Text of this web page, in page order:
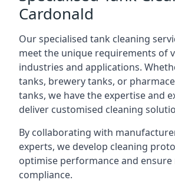
Cardonald
Our specialised tank cleaning
meet the unique requirements of
industries and applications.
tanks, brewery tanks, or
tanks, we have the expertise and
deliver customised cleaning
By collaborating with
experts, we develop cleaning
optimise performance and
compliance.